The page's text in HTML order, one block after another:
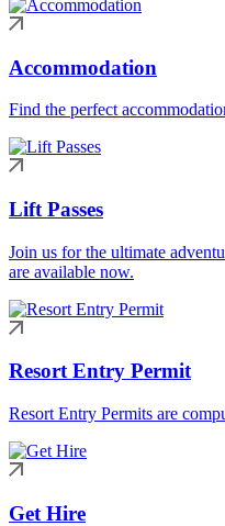
Accommodation
Find the perfect
Lift Passes
Join us for the ultimate
are available now.
Resort Entry Permit
Resort Entry Permits are
Get Hire